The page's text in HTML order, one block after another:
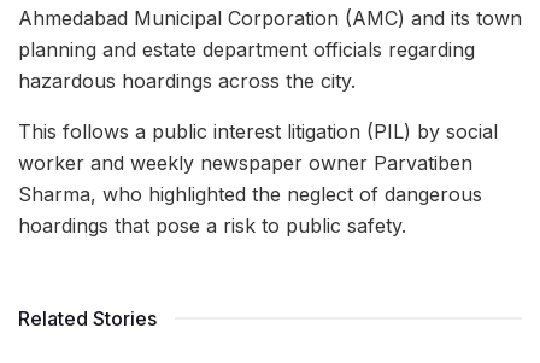
Ahmedabad Municipal Corporation (AMC) and its town
planning and estate department officials regarding
hazardous hoardings across the city.
This follows a public interest litigation (PIL) by social
worker and weekly newspaper owner Parvatiben
Sharma, who highlighted the neglect of dangerous
hoardings that pose a risk to public safety.
Related Stories